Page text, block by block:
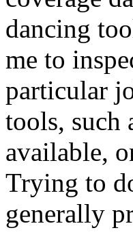
dancing
me to
particular
tools, such
available,
Trying to
generally